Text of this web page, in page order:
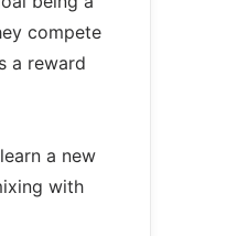
compete
a reward
a new
with